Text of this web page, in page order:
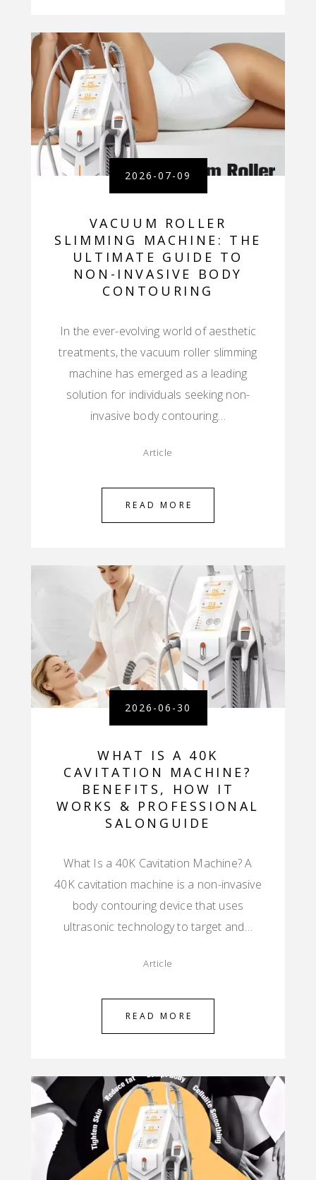
2026-07-09
VACUUM ROLLER
SLIMMING MACHINE: THE
ULTIMATE GUIDE TO
NON-INVASIVE BODY
CONTOURING
In the ever-evolving world of aesthetic
treatments, the vacuum roller slimming
machine has emerged as a leading
solution for individuals seeking non-
invasive body contouring…
Article
READ MORE
2026-06-30
WHAT IS A 40K
CAVITATION MACHINE?
BENEFITS, HOW IT
WORKS & PROFESSIONAL
SALONGUIDE
What Is a 40K Cavitation Machine? A
40K cavitation machine is a non-invasive
body contouring device that uses
ultrasonic technology to target and…
Article
READ MORE